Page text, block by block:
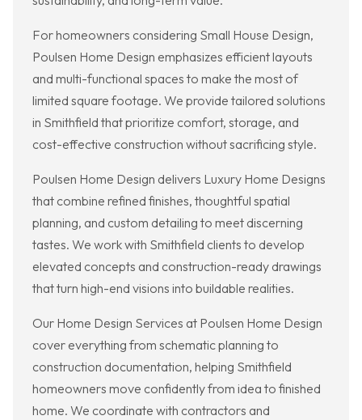
For homeowners considering Small House Design,
Poulsen Home Design emphasizes efficient layouts
and multi-functional spaces to make the most of
limited square footage. We provide tailored solutions
in Smithfield that prioritize comfort, storage, and
cost-effective construction without sacrificing style.
Poulsen Home Design delivers Luxury Home Designs
that combine refined finishes, thoughtful spatial
planning, and custom detailing to meet discerning
tastes. We work with Smithfield clients to develop
elevated concepts and construction-ready drawings
that turn high-end visions into buildable realities.
Our Home Design Services at Poulsen Home Design
cover everything from schematic planning to
construction documentation, helping Smithfield
homeowners move confidently from idea to finished
home. We coordinate with contractors and